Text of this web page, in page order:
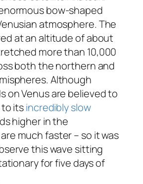
bow-shaped
atmosphere. The
at an altitude of about
more than 10,000
both the northern and
Although
on Venus are believed to
to itsincredibly slow
higher in the
much faster – so it was
this wave sitting
for five days of